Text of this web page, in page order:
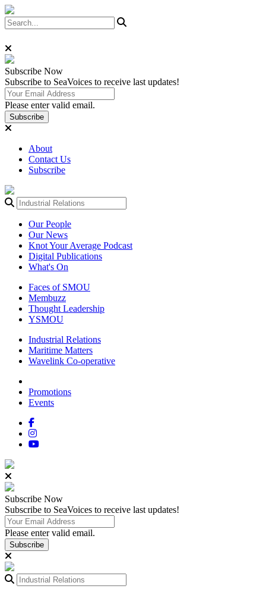
Subscribe Now
Subscribe to SeaVoices to receive last updates!
Please enter valid email.
Subscribe
About
Contact Us
Subscribe
Our People
Our News
Knot Your Average Podcast
Digital Publications
What's On
Faces of SMOU
Membuzz
Thought Leadership
YSMOU
Industrial Relations
Maritime Matters
Wavelink Co-operative
Promotions
Events
Subscribe Now
Subscribe to SeaVoices to receive last updates!
Please enter valid email.
Subscribe